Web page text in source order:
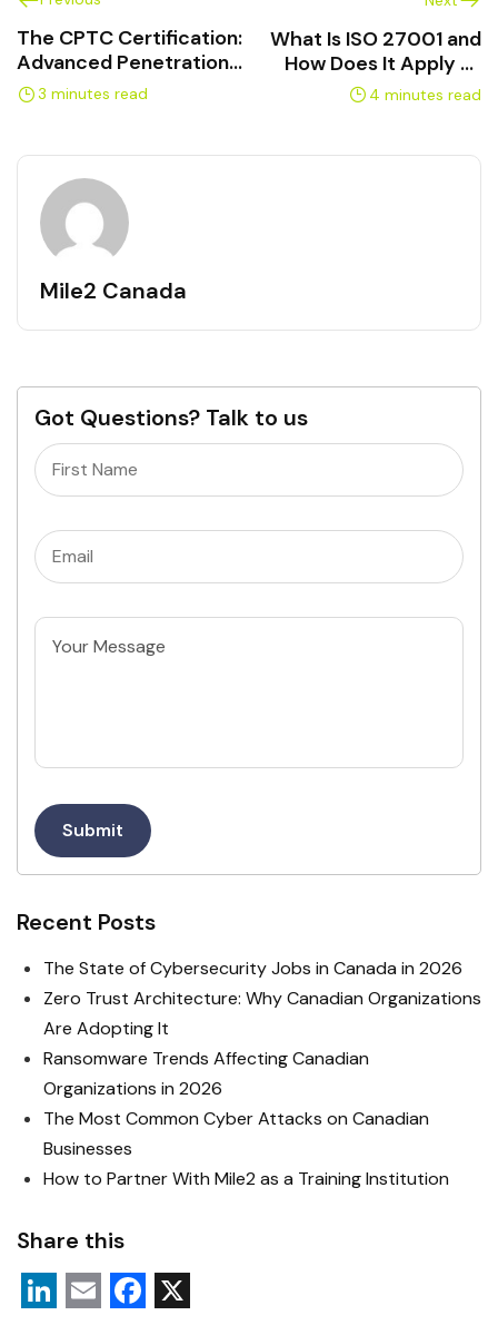
The CPTC Certification:
Advanced Penetration
Testing Explained
3 minutes read
What Is ISO 27001 and
How Does It Apply to
Canadian Businesses?
4 minutes read
Mile2 Canada
Got Questions? Talk to us
Name
Email(Required)
Untitled
Submit
Recent Posts
The State of Cybersecurity Jobs in Canada in 2026
Zero Trust Architecture: Why Canadian Organizations
Are Adopting It
Ransomware Trends Affecting Canadian
Organizations in 2026
The Most Common Cyber Attacks on Canadian
Businesses
How to Partner With Mile2 as a Training Institution
Share this